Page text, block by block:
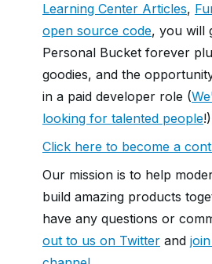
Learning Center Articles,
open source code, you will
Personal Bucket forever
goodies, and the
in a paid developer role (
looking for talented people!)
Click here to become a
Our mission is to help
build amazing products
have any questions or
out to us on Twitter and